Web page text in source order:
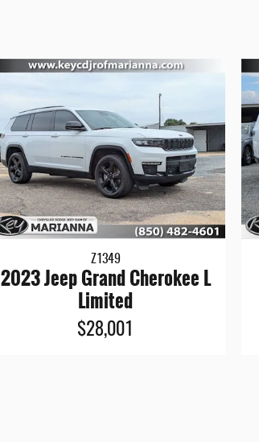
Z1349
2023 Jeep Grand Cherokee L
Limited
$28,001